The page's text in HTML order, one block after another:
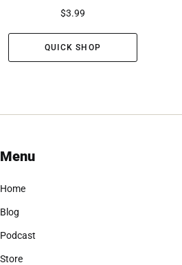
$3.99
QUICK SHOP
Menu
Home
Blog
Podcast
Store